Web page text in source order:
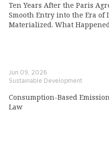
Ten Years After the Paris
Smooth Entry into the Era of
Materialized. What
Jun 09, 2026
Sustainable Development
Consumption-Based
Law